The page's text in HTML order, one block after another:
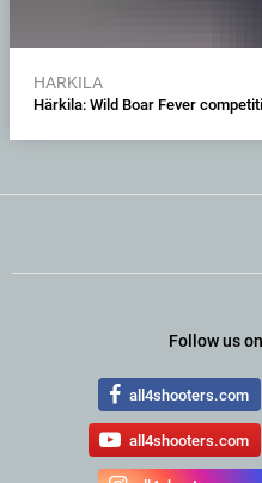
HARKILA
Härkila: Wild Boar Fever
Follow us
all4shooters.com
all4shooters.com